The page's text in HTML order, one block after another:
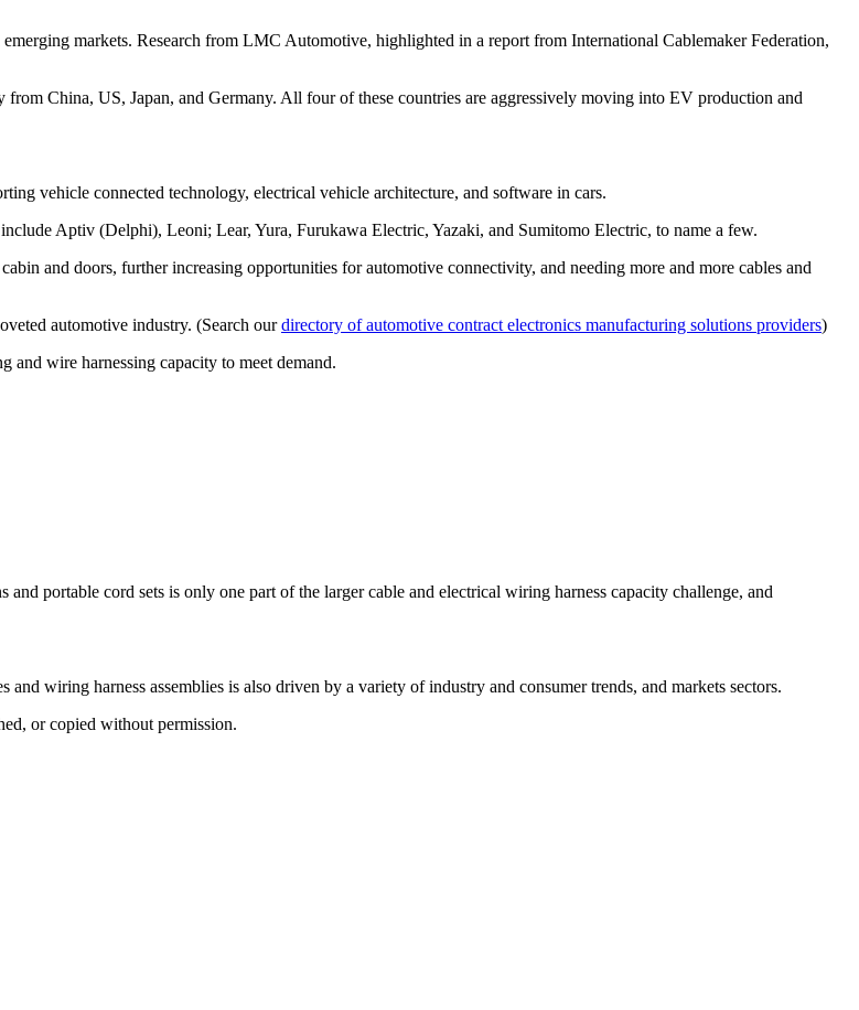
markets. Research from LMC Automotive, highlighted in a report from International Cablemaker Federation,
China, US, Japan, and Germany. All four of these countries are aggressively moving into EV production and
vehicle connected technology, electrical vehicle architecture, and software in cars.
Aptiv (Delphi), Leoni; Lear, Yura, Furukawa Electric, Yazaki, and Sumitomo Electric, to name a few.
and doors, further increasing opportunities for automotive connectivity, and needing more and more cables and
automotive industry. (Search ourdirectory of automotive contract electronics manufacturing solutions providers)
and wire harnessing capacity to meet demand.
portable cord sets is only one part of the larger cable and electrical wiring harness capacity challenge, and
wiring harness assemblies is also driven by a variety of industry and consumer trends, and markets sectors.
or copied without permission.